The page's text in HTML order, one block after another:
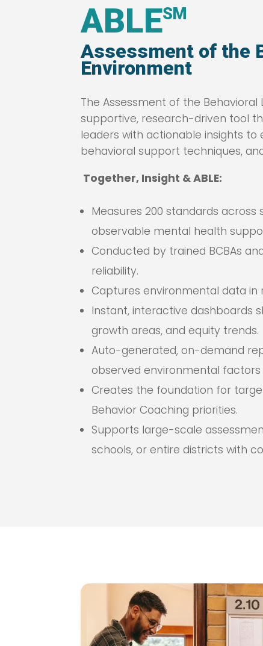
ABLESM
Assessment of the
Environment
The Assessment of the Behavioral
supportive, research-driven tool
leaders with actionable insights
behavioral support techniques,
Together, Insight & ABLE:
Measures 200 standards across
observable mental health
Conducted by trained BCBAs
reliability.
Captures environmental data in
Instant, interactive dashboards
growth areas, and equity trends.
Auto-generated, on-demand
observed environmental
Creates the foundation for
Behavior Coaching priorities.
Supports large-scale
schools, or entire districts with